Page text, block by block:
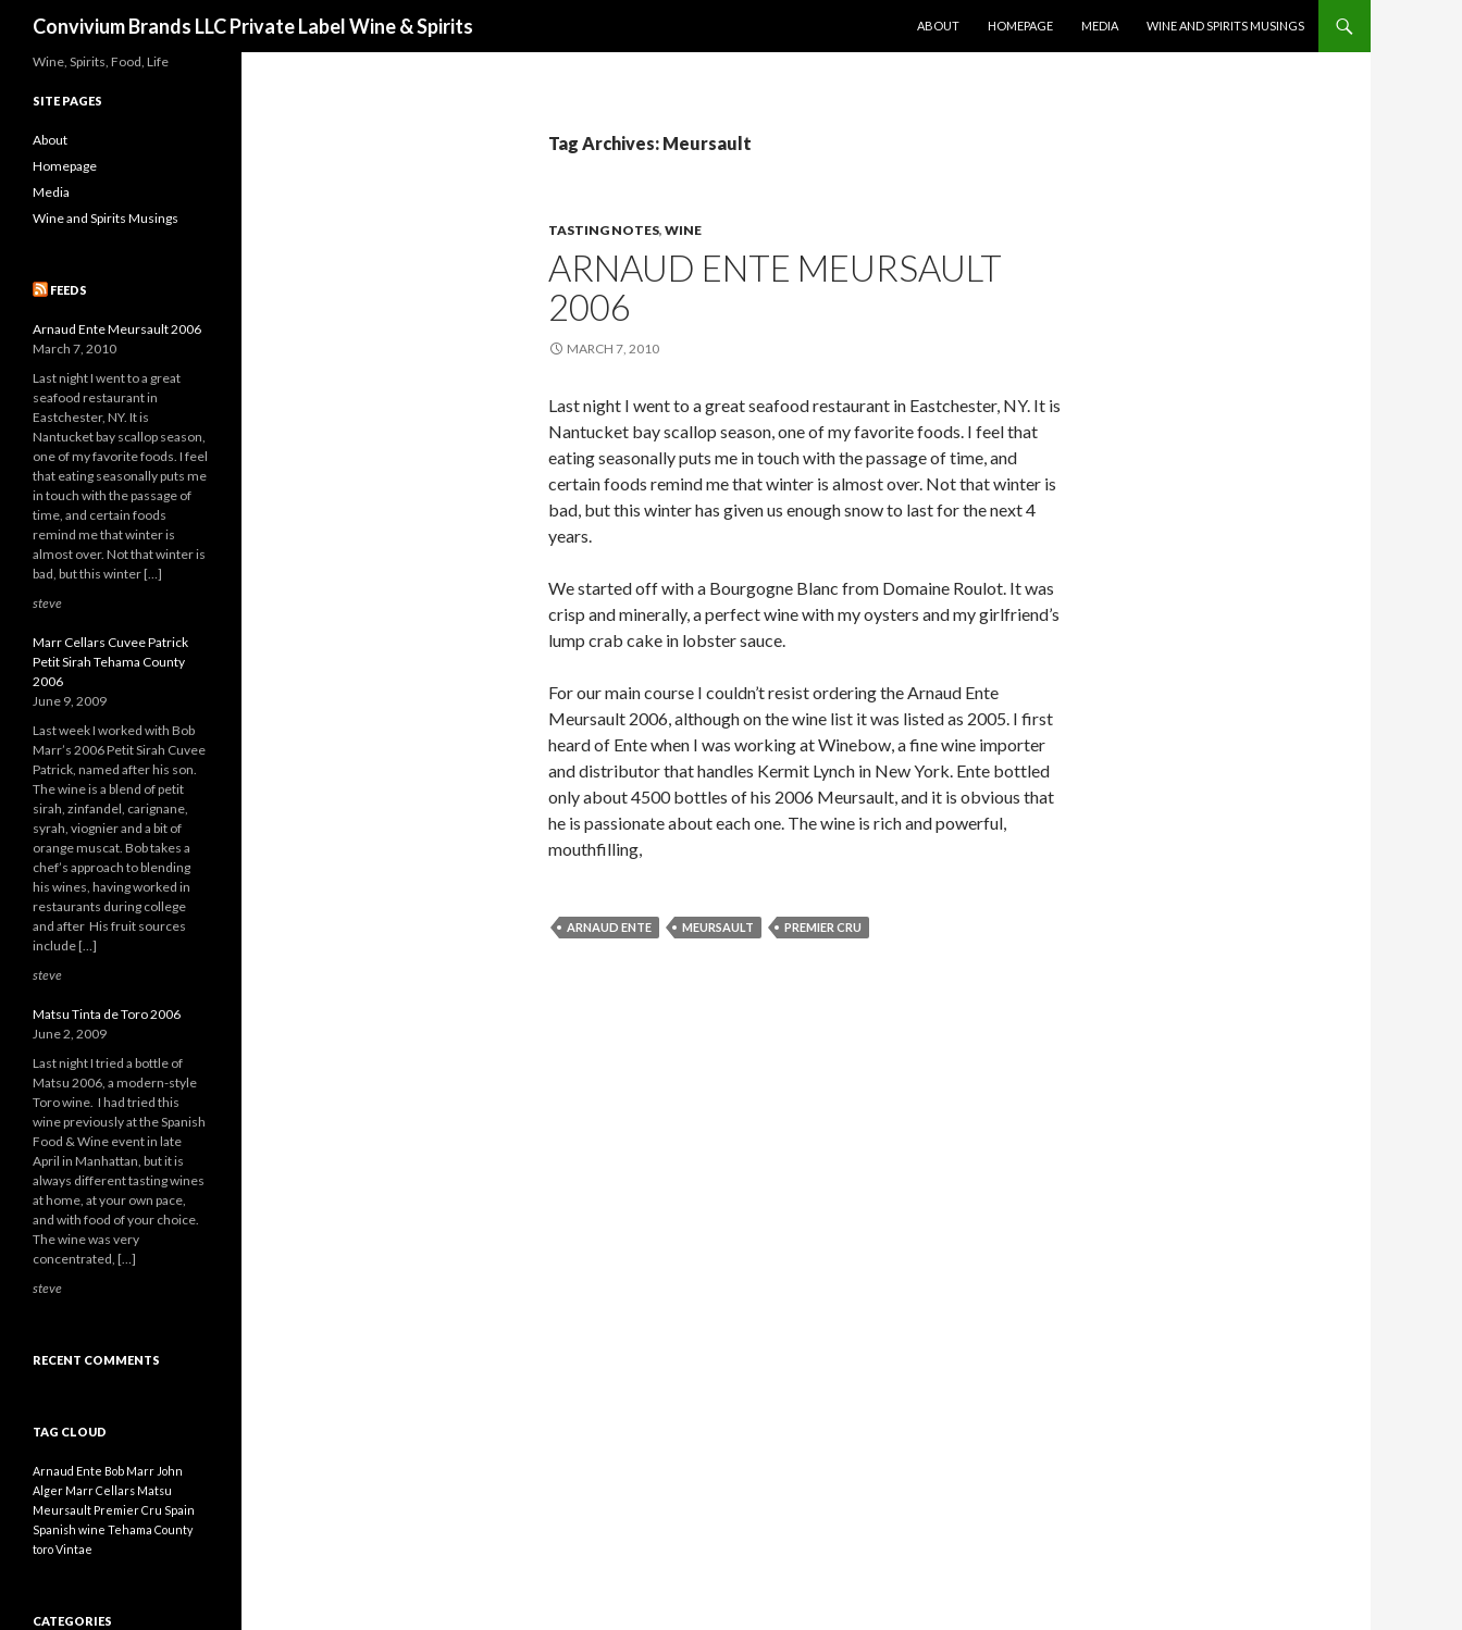
Convivium Brands LLC Private Label Wine & Spirits
ABOUT
HOMEPAGE MEDIA WINE AND SPIRITS MUSINGS
Tag Archives: Meursault
TASTING NOTES, WINE
ARNAUD ENTE MEURSAULT
2006
MARCH 7, 2010
Last night I went to a great seafood restaurant in Eastchester, NY. It is
Nantucket bay scallop season, one of my favorite foods. I feel that
eating seasonally puts me in touch with the passage of time, and
certain foods remind me that winter is almost over. Not that winter is
bad, but this winter has given us enough snow to last for the next 4
years.
We started off with a Bourgogne Blanc from Domaine Roulot. It was
crisp and minerally, a perfect wine with my oysters and my girlfriend’s
lump crab cake in lobster sauce.
For our main course I couldn’t resist ordering the Arnaud Ente
Meursault 2006, although on the wine list it was listed as 2005. I first
heard of Ente when I was working at Winebow, a fine wine importer
and distributor that handles Kermit Lynch in New York. Ente bottled
only about 4500 bottles of his 2006 Meursault, and it is obvious that
he is passionate about each one. The wine is rich and powerful,
mouthfilling,
ARNAUD ENTE MEURSAULT PREMIER CRU
Wine, Spirits, Food, Life
SITE PAGES
About
Homepage
Media
Wine and Spirits Musings
FEEDS
Arnaud Ente Meursault 2006
March 7, 2010
Last night I went to a great
seafood restaurant in
Eastchester, NY. It is
Nantucket bay scallop season,
one of my favorite foods. I feel
that eating seasonally puts me
in touch with the passage of
time, and certain foods
remind me that winter is
almost over. Not that winter is
bad, but this winter […]
steve
Marr Cellars Cuvee Patrick
Petit Sirah Tehama County
2006
June 9, 2009
Last week I worked with Bob
Marr’s 2006 Petit Sirah Cuvee
Patrick, named after his son.
The wine is a blend of petit
sirah, zinfandel, carignane,
syrah, viognier and a bit of
orange muscat. Bob takes a
chef’s approach to blending
his wines, having worked in
restaurants during college
and after His fruit sources
include […]
steve
Matsu Tinta de Toro 2006
June 2, 2009
Last night I tried a bottle of
Matsu 2006, a modern-style
Toro wine. I had tried this
wine previously at the Spanish
Food & Wine event in late
April in Manhattan, but it is
always different tasting wines
at home, at your own pace,
and with food of your choice.
The wine was very
concentrated, […]
steve
RECENT COMMENTS
TAG CLOUD
Arnaud Ente Bob Marr John
Alger Marr Cellars Matsu
Meursault Premier Cru Spain
Spanish wine Tehama County
toroVintae
CATEGORIES